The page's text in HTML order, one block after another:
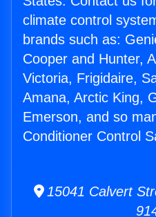
climate control
brands such as:
Cooper and Hunter,
Victoria, Frigidaire,
Amana, Arctic King,
Emerson, and so
Conditioner Control
15041 Calvert